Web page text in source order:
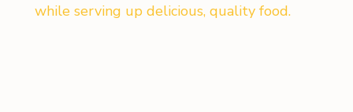
while serving up delicious, quality food.